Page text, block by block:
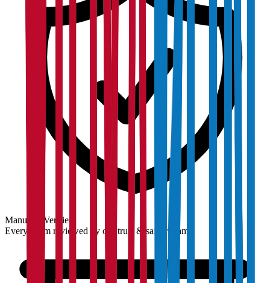
Manually Verified
Every claim reviewed by our trust & safety team.